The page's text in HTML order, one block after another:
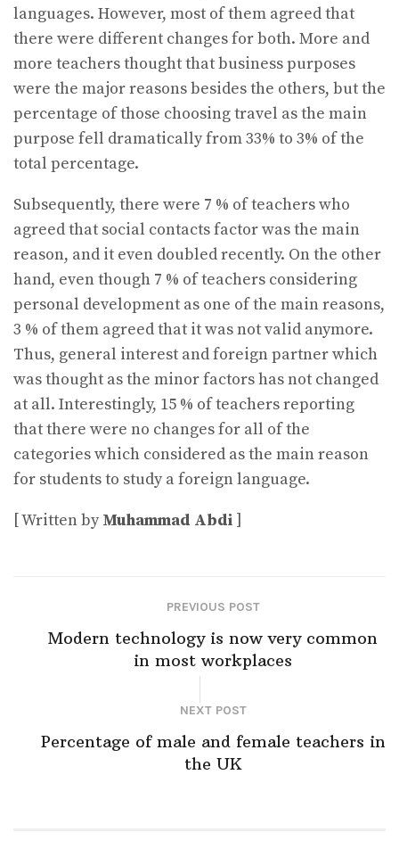
languages. However, most of them agreed that
there were different changes for both. More and
more teachers thought that business purposes
were the major reasons besides the others, but the
percentage of those choosing travel as the main
purpose fell dramatically from 33% to 3% of the
total percentage.
Subsequently, there were 7 % of teachers who
agreed that social contacts factor was the main
reason, and it even doubled recently. On the other
hand, even though 7 % of teachers considering
personal development as one of the main reasons,
3 % of them agreed that it was not valid anymore.
Thus, general interest and foreign partner which
was thought as the minor factors has not changed
at all. Interestingly, 15 % of teachers reporting
that there were no changes for all of the
categories which considered as the main reason
for students to study a foreign language.
[ Written byMuhammad Abdi ]
PREVIOUS POST
Modern technology is now very common
in most workplaces
NEXT POST
Percentage of male and female teachers in
the UK